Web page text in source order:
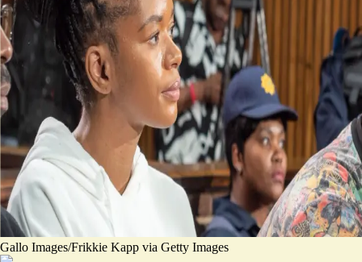
Gallo Images/Frikkie Kapp via Getty Images